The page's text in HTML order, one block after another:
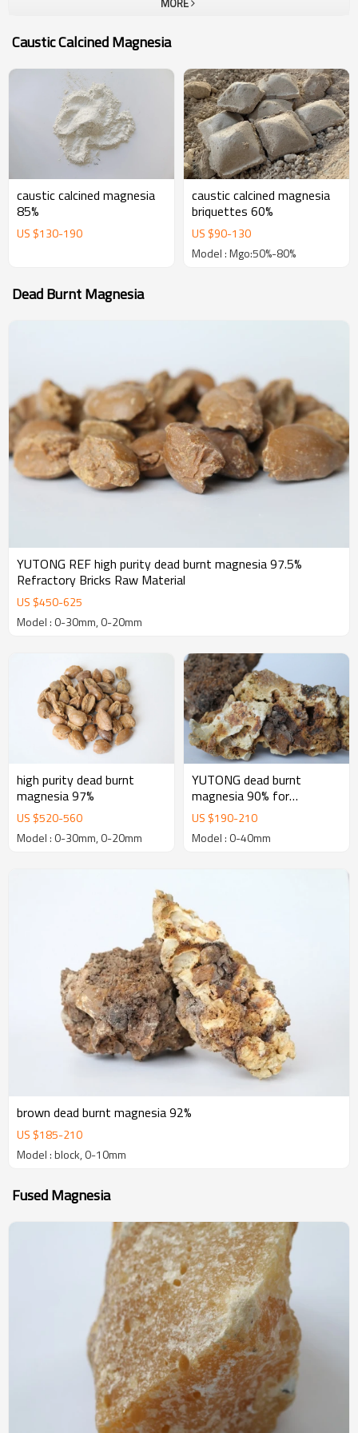
company.To all our customers, one-stop solution provider at Yutong
of high performance refractories. The goal of us is become your
business.
MORE
Caustic Calcined Magnesia
caustic calcined magnesia
85%
US $130-190
caustic calcined magnesia
briquettes 60%
US $90-130
Model : Mgo:50%-80%
Dead Burnt Magnesia
YUTONG REF high purity dead burnt magnesia 97.5%
Refractory Bricks Raw Material
US $450-625
Model : 0-30mm, 0-20mm
high purity dead burnt
magnesia 97%
US $520-560
Model : 0-30mm, 0-20mm
YUTONG dead burnt
magnesia 90% for
manufacturing Basic
Refractory Bricks
US $190-210
Model : 0-40mm
brown dead burnt magnesia 92%
US $185-210
Model : block, 0-10mm
Fused Magnesia